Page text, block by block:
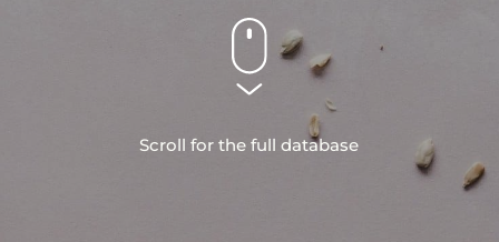
Scroll for the full database